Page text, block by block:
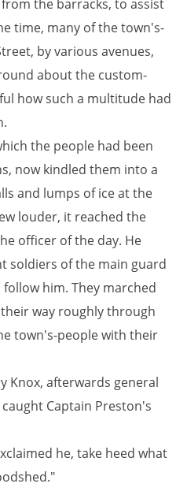
the barracks, to assist
time, many of the town's-
by various avenues,
about the custom-
how such a multitude had
the people had been
now kindled them into a
and lumps of ice at the
louder, it reached the
officer of the day. He
soldiers of the main guard
him. They marched
way roughly through
town's-people with their
Knox, afterwards general
Captain Preston's
he, take heed what